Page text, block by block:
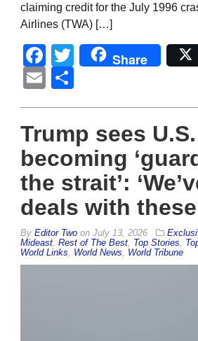
claiming credit for the July 1996
Airlines (TWA) […]
Facebook
Twitter
Share
Email
Trump sees U.S.
becoming
the strait’:
deals with these
By Editor Two on July 13, 2026
Mideast Rest of The Best Top Stories
World Links
World News World Tribune